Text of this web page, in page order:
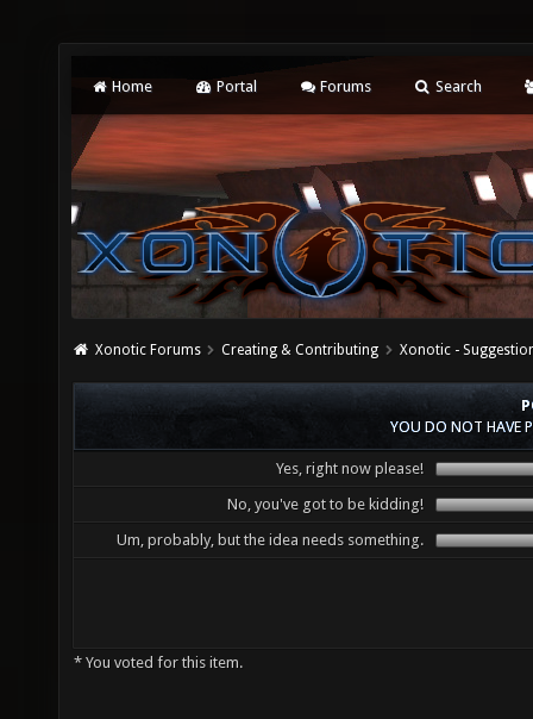
Home Portal Forums Search
Xonotic Forums Creating & Contributing Xonotic -
YOU DO NOT HAVE
Yes, right now please!
No, you've got to be kidding!
Um, probably, but the idea needs something.
* You voted for this item.